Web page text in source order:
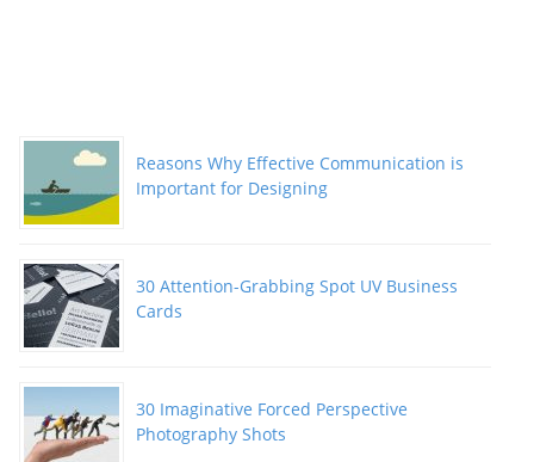
Reasons Why Effective Communication is
Important for Designing
30 Attention-Grabbing Spot UV Business
Cards
30 Imaginative Forced Perspective
Photography Shots